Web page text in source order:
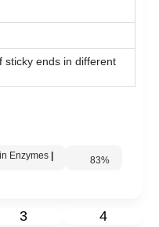
sticky ends in different
Enzymes 83%
3 4